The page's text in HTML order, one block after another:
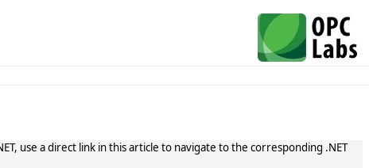
use a direct link in this article to navigate to the corresponding .NET